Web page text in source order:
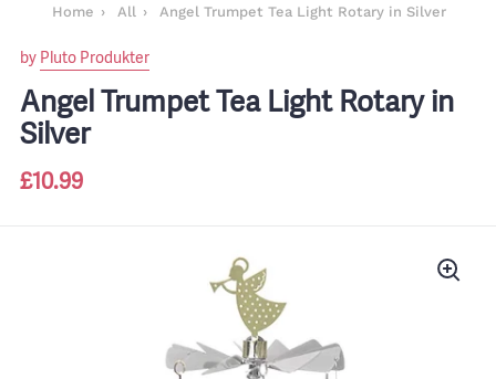
Home All Angel Trumpet Tea Light Rotary in Silver
byPluto Produkter
Angel Trumpet Tea Light Rotary in
Silver
£10.99